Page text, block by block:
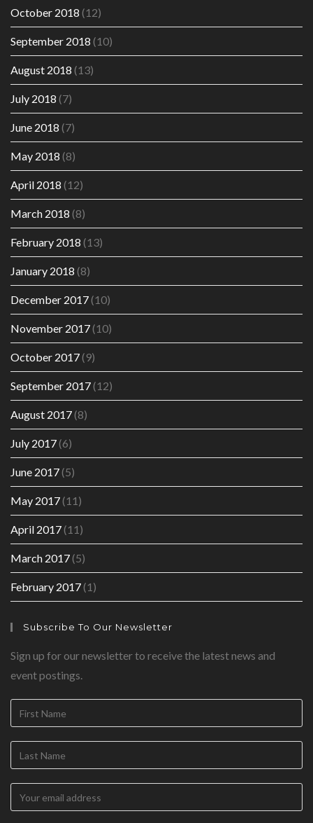
October 2018 (12)
September 2018 (10)
August 2018 (13)
July 2018 (7)
June 2018 (7)
May 2018 (8)
April 2018 (12)
March 2018 (8)
February 2018 (13)
January 2018 (8)
December 2017(10)
November 2017(10)
October 2017(9)
September 2017(12)
August 2017(8)
July 2017(6)
June 2017(5)
May 2017(11)
April 2017(11)
March 2017(5)
February 2017(1)
Subscribe To Our Newsletter
Sign up for our newsletter to receive the latest news and
event postings.